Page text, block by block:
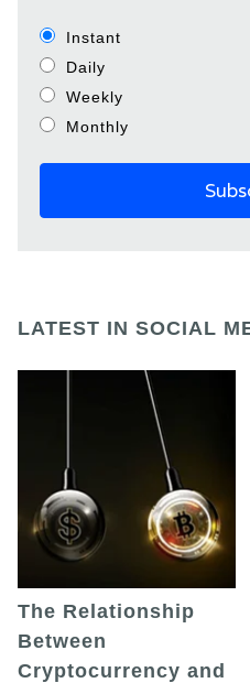
Instant
Daily
Weekly
Monthly
LATEST IN SOCIAL
The Relationship
Between
Cryptocurrency and